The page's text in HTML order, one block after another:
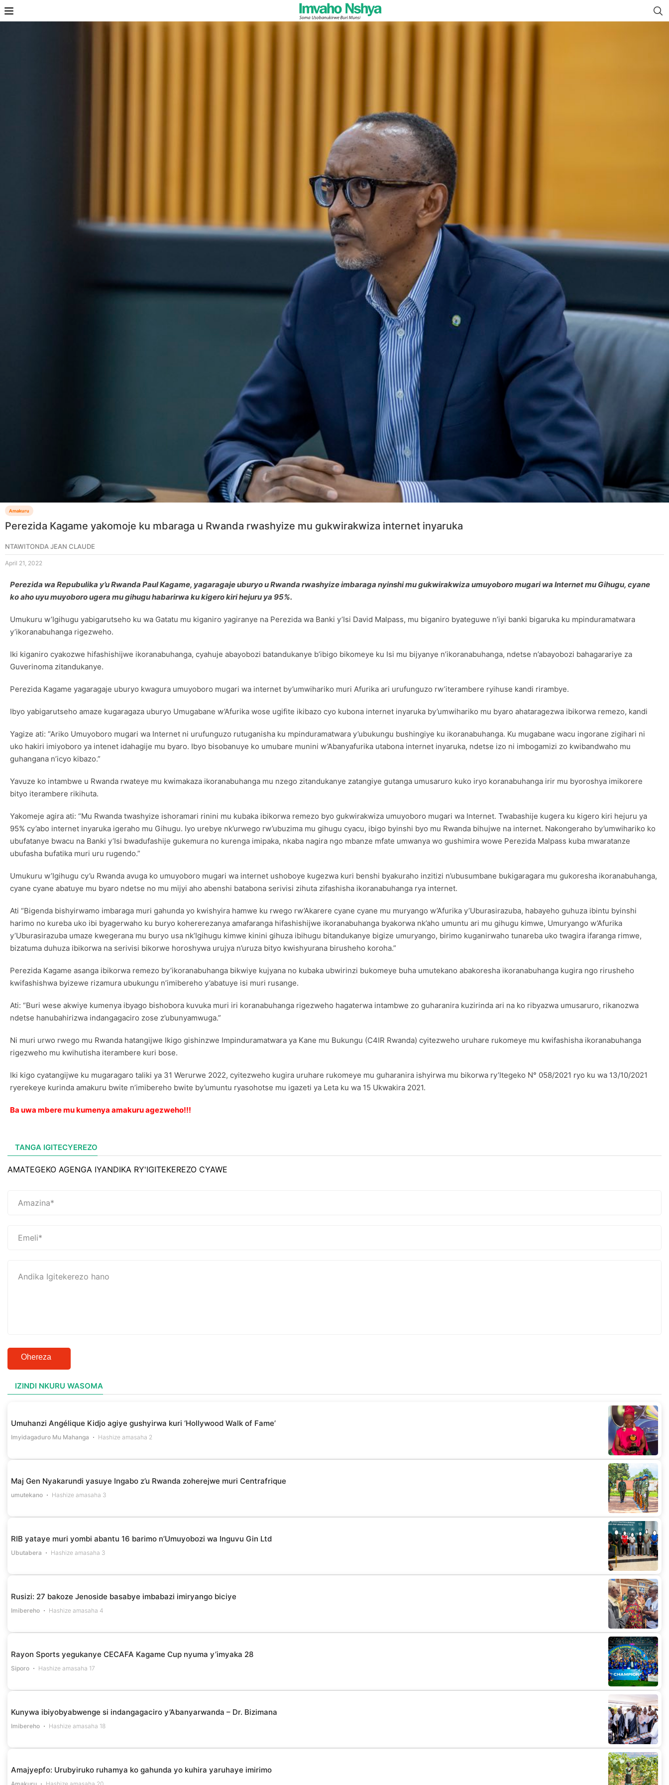
Amakuru
Perezida Kagame yakomoje ku mbaraga u Rwanda rwashyize mu gukwirakwiza internet inyaruka
NTAWITONDA JEAN CLAUDE
April 21, 2022
Perezida wa Repubulika y’u Rwanda Paul Kagame, yagaragaje uburyo u Rwanda rwashyize imbaraga nyinshi mu gukwirakwiza umuyoboro mugari wa Internet mu Gihugu, cyane
ko aho uyu muyoboro ugera mu gihugu habarirwa ku kigero kiri hejuru ya 95%.
Umukuru w’Igihugu yabigarutseho ku wa Gatatu mu kiganiro yagiranye na Perezida wa Banki y’Isi David Malpass, mu biganiro byateguwe n’iyi banki bigaruka ku mpinduramatwara
y’ikoranabuhanga rigezweho.
Iki kiganiro cyakozwe hifashishijwe ikoranabuhanga, cyahuje abayobozi batandukanye b’ibigo bikomeye ku Isi mu bijyanye n’ikoranabuhanga, ndetse n’abayobozi bahagarariye za
Guverinoma zitandukanye.
Perezida Kagame yagaragaje uburyo kwagura umuyoboro mugari wa internet by’umwihariko muri Afurika ari urufunguzo rw’iterambere ryihuse kandi rirambye.
Ibyo yabigarutseho amaze kugaragaza uburyo Umugabane w’Afurika wose ugifite ikibazo cyo kubona internet inyaruka by’umwihariko mu byaro ahataragezwa ibikorwa remezo, kandi
Yagize ati: “Ariko Umuyoboro mugari wa Internet ni urufunguzo rutuganisha ku mpinduramatwara y’ubukungu bushingiye ku ikoranabuhanga. Ku mugabane wacu ingorane zigihari ni
uko hakiri imiyoboro ya intenet idahagije mu byaro. Ibyo bisobanuye ko umubare munini w’Abanyafurika utabona internet inyaruka, ndetse izo ni imbogamizi zo kwibandwaho mu
guhangana n’icyo kibazo.”
Yavuze ko intambwe u Rwanda rwateye mu kwimakaza ikoranabuhanga mu nzego zitandukanye zatangiye gutanga umusaruro kuko iryo koranabuhanga irir mu byoroshya imikorere
bityo iterambere rikihuta.
Yakomeje agira ati: “Mu Rwanda twashyize ishoramari rinini mu kubaka ibikorwa remezo byo gukwirakwiza umuyoboro mugari wa Internet. Twabashije kugera ku kigero kiri hejuru ya
95% cy’abo internet inyaruka igeraho mu Gihugu. Iyo urebye nk’urwego rw’ubuzima mu gihugu cyacu, ibigo byinshi byo mu Rwanda bihujwe na internet. Nakongeraho by’umwihariko ko
ubufatanye bwacu na Banki y’Isi bwadufashije gukemura no kurenga imipaka, nkaba nagira ngo mbanze mfate umwanya wo gushimira wowe Perezida Malpass kuba mwaratanze
ubufasha bufatika muri uru rugendo.”
Umukuru w’Igihugu cy’u Rwanda avuga ko umuyoboro mugari wa internet ushoboye kugezwa kuri benshi byakuraho inzitizi n’ubusumbane bukigaragara mu gukoresha ikoranabuhanga,
cyane cyane abatuye mu byaro ndetse no mu mijyi aho abenshi batabona serivisi zihuta zifashisha ikoranabuhanga rya internet.
Ati “Bigenda bishyirwamo imbaraga muri gahunda yo kwishyira hamwe ku rwego rw’Akarere cyane cyane mu muryango w’Afurika y’Uburasirazuba, habayeho guhuza ibintu byinshi
harimo no kureba uko ibi byagerwaho ku buryo kohererezanya amafaranga hifashishijwe ikoranabuhanga byakorwa nk’aho umuntu ari mu gihugu kimwe, Umuryango w’Afurika
y’Uburasirazuba umaze kwegerana mu buryo usa nk’Igihugu kimwe kinini gihuza ibihugu bitandukanye bigize umuryango, birimo kuganirwaho tunareba uko twagira ifaranga rimwe,
bizatuma duhuza ibikorwa na serivisi bikorwe horoshywa urujya n’uruza bityo kwishyurana birusheho koroha.”
Perezida Kagame asanga ibikorwa remezo by’ikoranabuhanga bikwiye kujyana no kubaka ubwirinzi bukomeye buha umutekano abakoresha ikoranabuhanga kugira ngo rirusheho
kwifashishwa byizewe rizamura ubukungu n’imibereho y’abatuye isi muri rusange.
Ati: “Buri wese akwiye kumenya ibyago bishobora kuvuka muri iri koranabuhanga rigezweho hagaterwa intambwe zo guharanira kuzirinda ari na ko ribyazwa umusaruro, rikanozwa
ndetse hanubahirizwa indangagaciro zose z’ubunyamwuga.”
Ni muri urwo rwego mu Rwanda hatangijwe Ikigo gishinzwe Impinduramatwara ya Kane mu Bukungu (C4IR Rwanda) cyitezweho uruhare rukomeye mu kwifashisha ikoranabuhanga
rigezweho mu kwihutisha iterambere kuri bose.
Iki kigo cyatangijwe ku mugaragaro taliki ya 31 Werurwe 2022, cyitezweho kugira uruhare rukomeye mu guharanira ishyirwa mu bikorwa ry’Itegeko N° 058/2021 ryo ku wa 13/10/2021
ryerekeye kurinda amakuru bwite n’imibereho bwite by’umuntu ryasohotse mu igazeti ya Leta ku wa 15 Ukwakira 2021.
Ba uwa mbere mu kumenya amakuru agezweho!!!
TANGA IGITECYEREZO
AMATEGEKO AGENGA IYANDIKA RY'IGITEKEREZO CYAWE
Ohereza
IZINDI NKURU WASOMA
Umuhanzi Angélique Kidjo agiye gushyirwa kuri ‘Hollywood Walk of Fame’
Imyidagaduro Mu Mahanga Hashize amasaha 2
Maj Gen Nyakarundi yasuye Ingabo z’u Rwanda zoherejwe muri Centrafrique
umutekano Hashize amasaha 3
RIB yataye muri yombi abantu 16 barimo n’Umuyobozi wa Inguvu Gin Ltd
Ubutabera Hashize amasaha 3
Rusizi: 27 bakoze Jenoside basabye imbabazi imiryango biciye
Imibereho Hashize amasaha 4
Rayon Sports yegukanye CECAFA Kagame Cup nyuma y’imyaka 28
Siporo Hashize amasaha 17
Kunywa ibiyobyabwenge si indangagaciro y’Abanyarwanda – Dr. Bizimana
Imibereho Hashize amasaha 18
Amajyepfo: Urubyiruko ruhamya ko gahunda yo kuhira yaruhaye imirimo